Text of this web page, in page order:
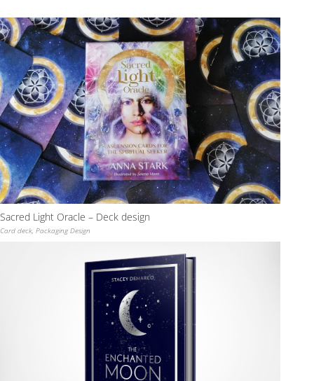
Sacred Light Oracle – Deck design
Card deck, Packaging Design